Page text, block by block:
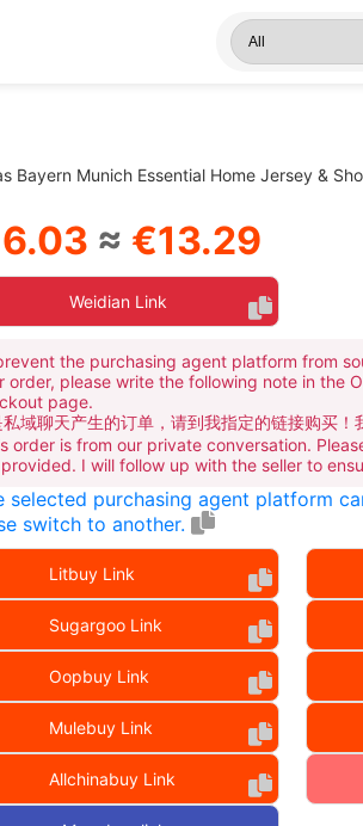
Bayern Munich Essential Home Jersey &
≈ €13.29
Weidian Link
the purchasing agent platform from
order, please write the following note in the
page.
域聊天产生的订单，请到我指定的链接购买！
order is from our private conversation.
I will follow up with the seller to
selected purchasing agent platform
switch to another.
Litbuy Link
Sugargoo Link
Oopbuy Link
Mulebuy Link
Allchinabuy Link